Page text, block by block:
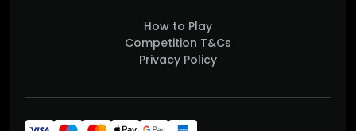
How to Play
Competition T&Cs
Privacy Policy